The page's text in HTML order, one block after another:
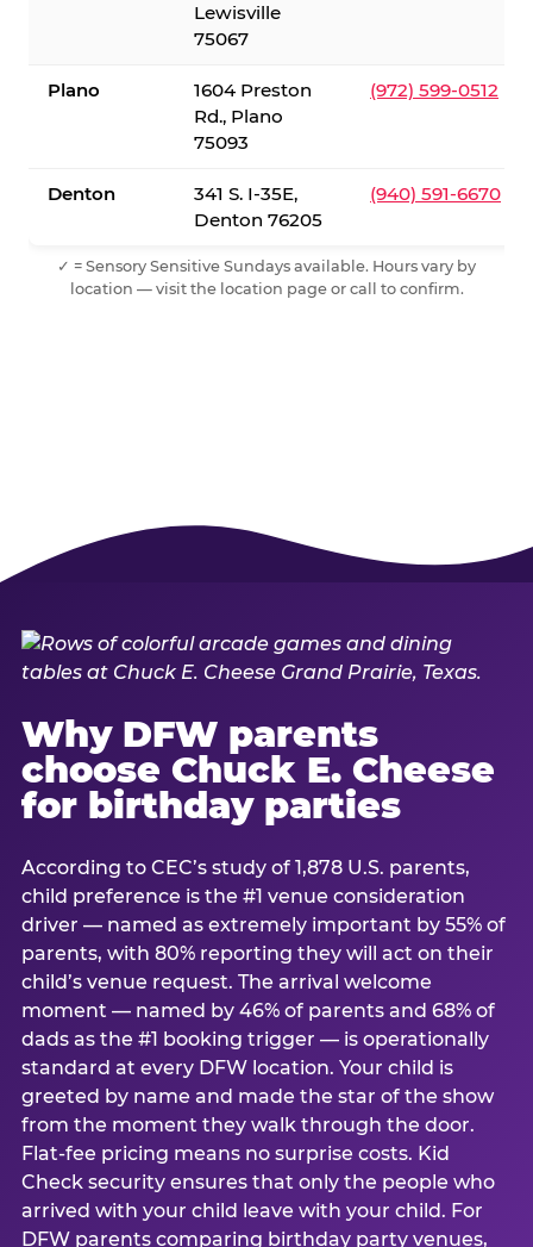
Lewisville
75067
Plano
1604 Preston
Rd., Plano
75093
(972) 599-0512
Denton
341 S. I-35E,
Denton 76205
(940) 591-6670
✓ = Sensory Sensitive Sundays available. Hours vary by
location — visit the location page or call to confirm.
Why DFW parents
choose Chuck E. Cheese
for birthday parties
According to CEC’s study of 1,878 U.S. parents,
child preference is the #1 venue consideration
driver — named as extremely important by 55% of
parents, with 80% reporting they will act on their
child’s venue request. The arrival welcome
moment — named by 46% of parents and 68% of
dads as the #1 booking trigger — is operationally
standard at every DFW location. Your child is
greeted by name and made the star of the show
from the moment they walk through the door.
Flat-fee pricing means no surprise costs. Kid
Check security ensures that only the people who
arrived with your child leave with your child. For
DFW parents comparing birthday party venues,